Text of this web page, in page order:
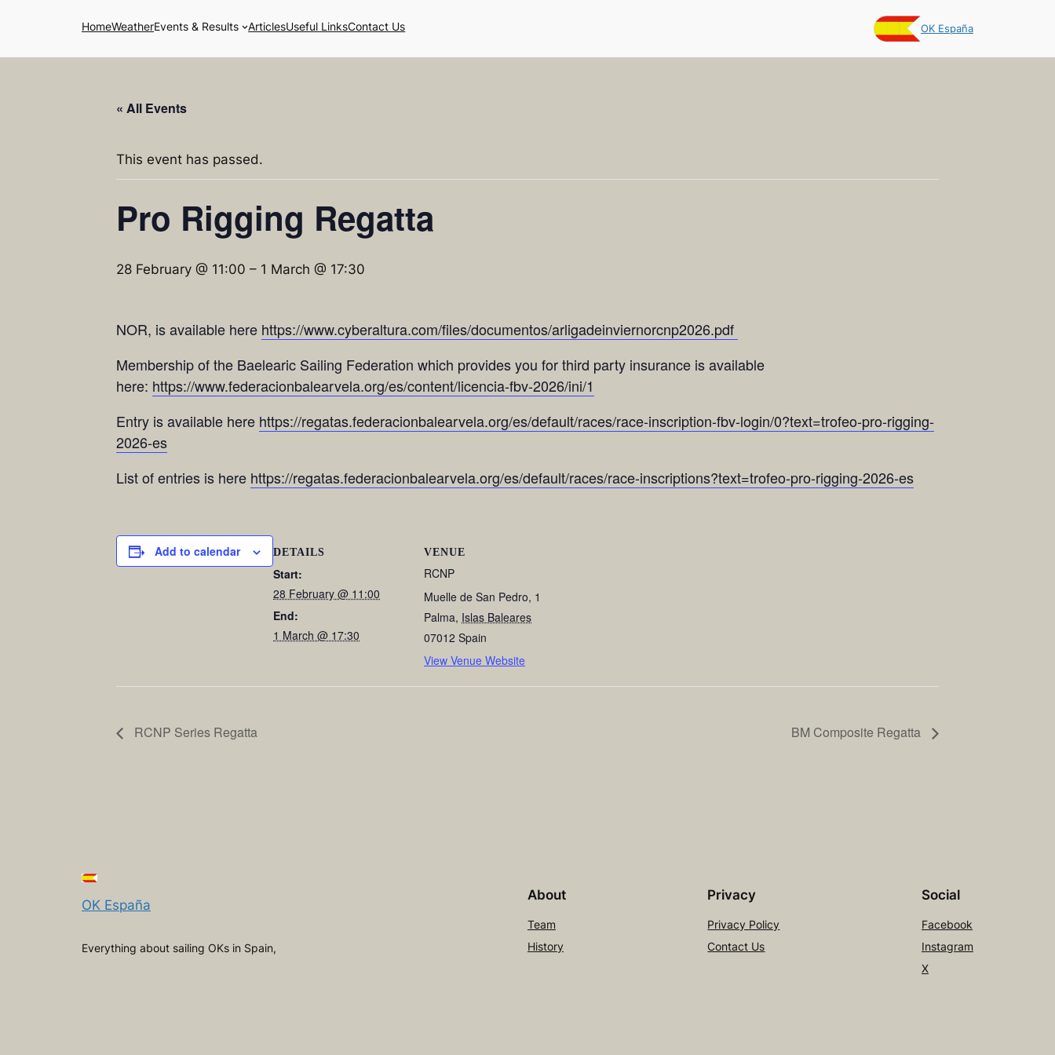
HomeWeatherEvents & Results ArticlesUseful LinksContact Us OK España
« All Events
This event has passed.
Pro Rigging Regatta
28 February @ 11:00 – 1 March @ 17:30
NOR, is available here https://www.cyberaltura.com/files/documentos/arligadeinviernorcnp2026.pdf
Membership of the Baelearic Sailing Federation which provides you for third party insurance is available
here: https://www.federacionbalearvela.org/es/content/licencia-fbv-2026/ini/1
Entry is available here https://regatas.federacionbalearvela.org/es/default/races/race-inscription-fbv-login/0?text=trofeo-pro-rigging-
2026-es
List of entries is here https://regatas.federacionbalearvela.org/es/default/races/race-inscriptions?text=trofeo-pro-rigging-2026-es
Add to calendar DETAILS
Start:
28 February @ 11:00
End:
1 March @ 17:30
VENUE
RCNP
Muelle de San Pedro, 1
Palma, Islas Baleares
07012 Spain
View Venue Website
RCNP Series Regatta BM Composite Regatta
OK España
Everything about sailing OKs in Spain,
About
Team
History
Privacy
Privacy Policy
Contact Us
Social
Facebook
Instagram
X